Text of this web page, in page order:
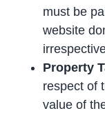
must be
website
Property
respect of
value of